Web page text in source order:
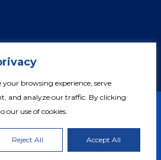
your browsing experience, serve
and analyze our traffic. By clicking
our use of cookies.
Reject All Accept All
Cookie Policy